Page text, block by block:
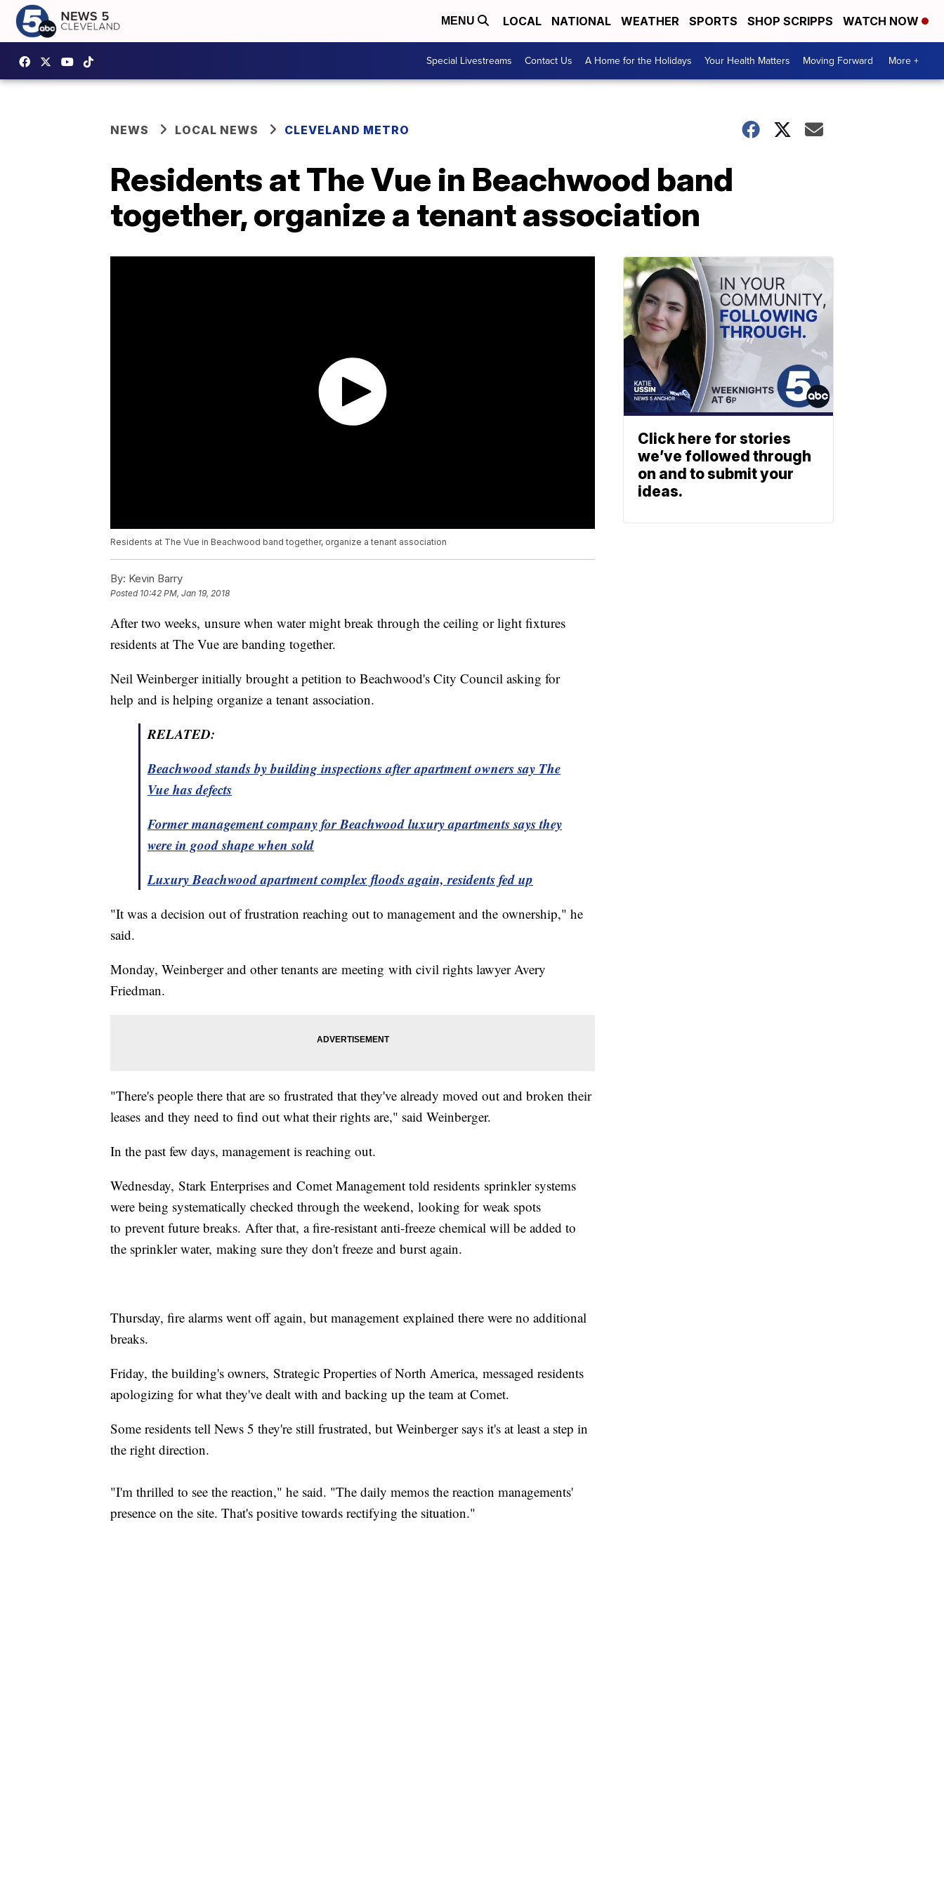
MENU LOCAL NATIONAL WEATHER SPORTS SHOP SCRIPPS WATCH NOW
Special Livestreams Contact Us A Home for the Holidays Your Health Matters Moving Forward More +
NEWS LOCAL NEWS CLEVELAND METRO
Residents at The Vue in Beachwood band
together, organize a tenant association
Residents at The Vue in Beachwood band together, organize a tenant association
By: Kevin Barry
Posted 10:42 PM, Jan 19, 2018
After two weeks, unsure when water might break through the ceiling or light fixtures
residents at The Vue are banding together.
Neil Weinberger initially brought a petition to Beachwood's City Council asking for
help and is helping organize a tenant association.
RELATED:
Beachwood stands by building inspections after apartment owners say The
Vue has defects
Former management company for Beachwood luxury apartments says they
were in good shape when sold
Luxury Beachwood apartment complex floods again, residents fed up
"It was a decision out of frustration reaching out to management and the ownership," he
said.
Monday, Weinberger and other tenants are meeting with civil rights lawyer Avery
Friedman.
"There's people there that are so frustrated that they've already moved out and broken their
leases and they need to find out what their rights are," said Weinberger.
In the past few days, management is reaching out.
Wednesday, Stark Enterprises and Comet Management told residents sprinkler systems
were being systematically checked through the weekend, looking for weak spots
to prevent future breaks. After that, a fire-resistant anti-freeze chemical will be added to
the sprinkler water, making sure they don't freeze and burst again.
Thursday, fire alarms went off again, but management explained there were no additional
breaks.
Friday, the building's owners, Strategic Properties of North America, messaged residents
apologizing for what they've dealt with and backing up the team at Comet.
Some residents tell News 5 they're still frustrated, but Weinberger says it's at least a step in
the right direction.
"I'm thrilled to see the reaction," he said. "The daily memos the reaction managements'
presence on the site. That's positive towards rectifying the situation."
Click here for stories
we’ve followed through
on and to submit your
ideas.